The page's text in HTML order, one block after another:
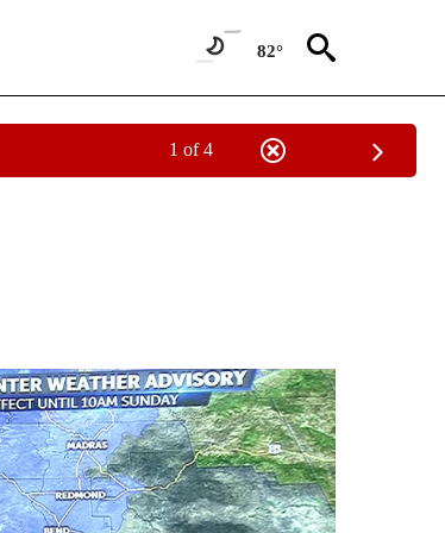
82°
1 of 4
NEW PAGES ON "LOCAL FORECAST".